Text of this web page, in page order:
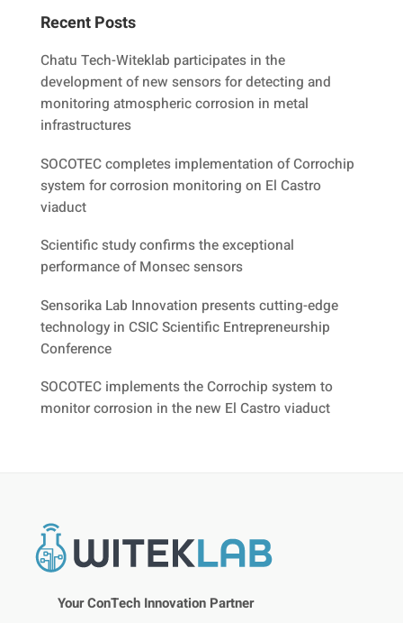
Recent Posts
Chatu Tech-Witeklab participates in the
development of new sensors for detecting and
monitoring atmospheric corrosion in metal
infrastructures
SOCOTEC completes implementation of Corrochip
system for corrosion monitoring on El Castro
viaduct
Scientific study confirms the exceptional
performance of Monsec sensors
Sensorika Lab Innovation presents cutting-edge
technology in CSIC Scientific Entrepreneurship
Conference
SOCOTEC implements the Corrochip system to
monitor corrosion in the new El Castro viaduct
Your ConTech Innovation Partner